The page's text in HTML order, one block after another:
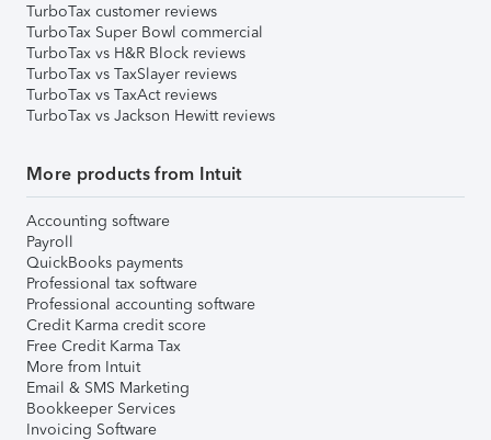
TurboTax customer reviews
TurboTax Super Bowl commercial
TurboTax vs H&R Block reviews
TurboTax vs TaxSlayer reviews
TurboTax vs TaxAct reviews
TurboTax vs Jackson Hewitt reviews
More products from Intuit
Accounting software
Payroll
QuickBooks payments
Professional tax software
Professional accounting software
Credit Karma credit score
Free Credit Karma Tax
More from Intuit
Email & SMS Marketing
Bookkeeper Services
Invoicing Software